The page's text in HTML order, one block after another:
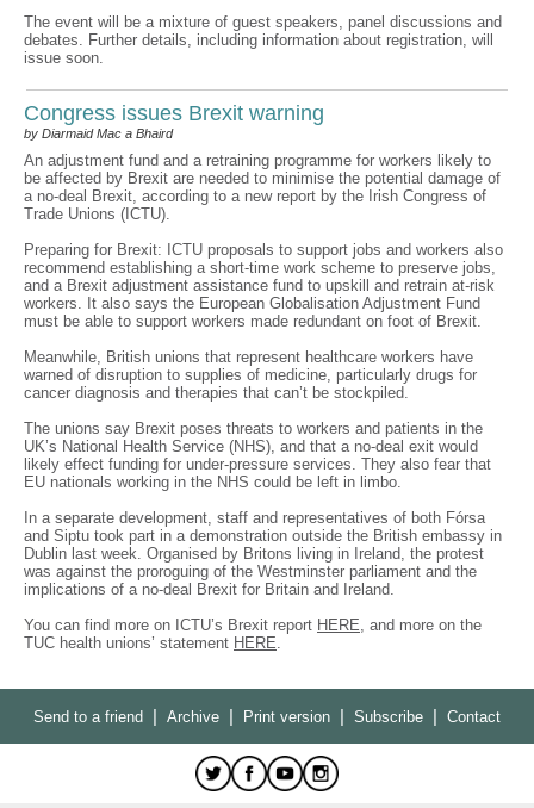
The event will be a mixture of guest speakers, panel discussions and
debates. Further details, including information about registration, will
issue soon.
Congress issues Brexit warning
by Diarmaid Mac a Bhaird
An adjustment fund and a retraining programme for workers likely to
be affected by Brexit are needed to minimise the potential damage of
a no-deal Brexit, according to a new report by the Irish Congress of
Trade Unions (ICTU).
Preparing for Brexit: ICTU proposals to support jobs and workers also
recommend establishing a short-time work scheme to preserve jobs,
and a Brexit adjustment assistance fund to upskill and retrain at-risk
workers. It also says the European Globalisation Adjustment Fund
must be able to support workers made redundant on foot of Brexit.
Meanwhile, British unions that represent healthcare workers have
warned of disruption to supplies of medicine, particularly drugs for
cancer diagnosis and therapies that can’t be stockpiled.
The unions say Brexit poses threats to workers and patients in the
UK’s National Health Service (NHS), and that a no-deal exit would
likely effect funding for under-pressure services. They also fear that
EU nationals working in the NHS could be left in limbo.
In a separate development, staff and representatives of both Fórsa
and Siptu took part in a demonstration outside the British embassy in
Dublin last week. Organised by Britons living in Ireland, the protest
was against the proroguing of the Westminster parliament and the
implications of a no-deal Brexit for Britain and Ireland.
You can find more on ICTU’s Brexit report HERE, and more on the
TUC health unions’ statement HERE.
Send to a friend | Archive | Print version | Subscribe | Contact